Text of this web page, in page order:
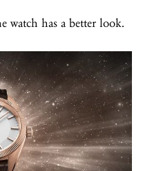
watch has a better look.